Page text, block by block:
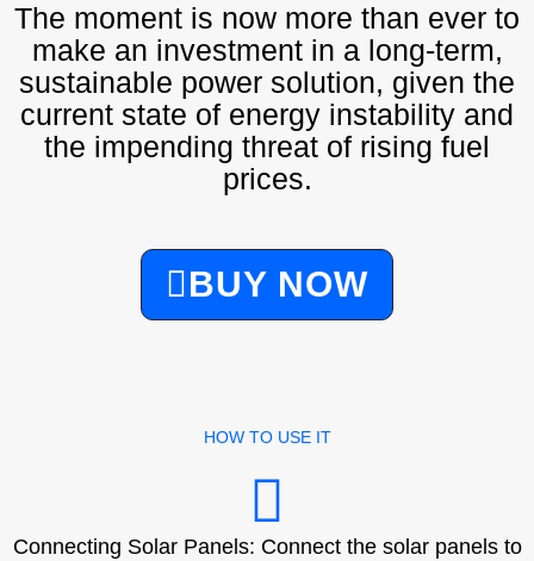
The moment is now more than ever to
make an investment in a long-term,
sustainable power solution, given the
current state of energy instability and
the impending threat of rising fuel
prices.
BUY NOW
HOW TO USE IT
Connecting Solar Panels: Connect the solar panels to